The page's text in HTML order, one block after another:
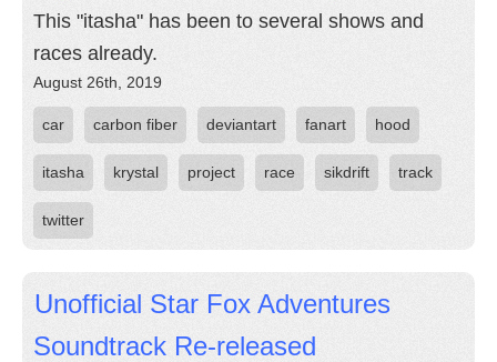
This "itasha" has been to several shows and
races already.
August 26th, 2019
car carbon fiber deviantart fanart hood
itasha krystal project race sikdrift track
twitter
Unofficial Star Fox Adventures
Soundtrack Re-released